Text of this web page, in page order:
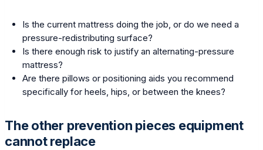
Is the current mattress doing the job, or do we need a
pressure-redistributing surface?
Is there enough risk to justify an alternating-pressure
mattress?
Are there pillows or positioning aids you recommend
specifically for heels, hips, or between the knees?
The other prevention pieces equipment
cannot replace